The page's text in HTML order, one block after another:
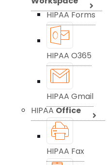
HIPAA Forms
HIPAA O365
HIPAA Gmail
HIPAAOffice
HIPAA Fax